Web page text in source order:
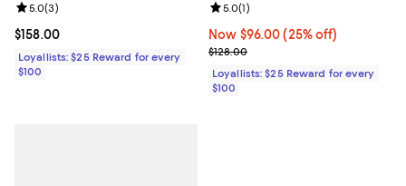
Current price $158.00; ;
$158.00
Review rating: 5.0 out of 5; 3 reviews;
5.0(3)
Loyallists: $25 Reward for every
$100
Now $96.00; 25% off;
Now $96.00 (25% off)
Previous price $128.00
$128.00
Review rating: 5.0 out of 5; 1
5.0(1)
Loyallists: $25 Reward for every
$100